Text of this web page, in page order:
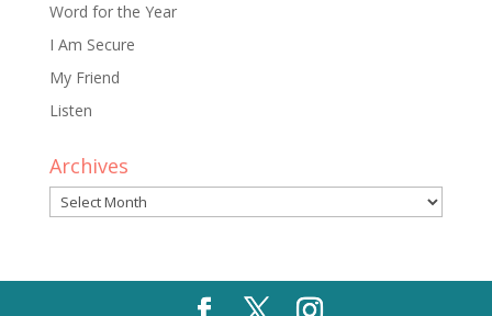
Word for the Year
I Am Secure
My Friend
Listen
Archives
Archives